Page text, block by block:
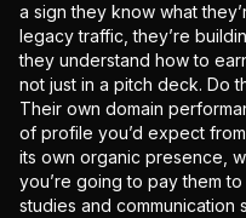
a sign they know what
legacy traffic, they’re
they understand how to
not just in a pitch deck. Do
Their own domain
of profile you’d expect
its own organic presence,
you’re going to pay them
studies and communication